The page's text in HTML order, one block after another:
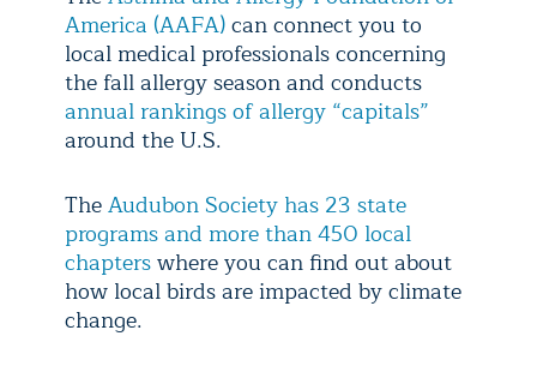
America (AAFA)can connect you to
local medical professionals concerning
the fall allergy season and conducts
annual rankings of allergy “capitals”
around the U.S.
TheAudubon Society has 23 state
programs and more than 450 local
chapterswhere you can find out about
how local birds are impacted by climate
change.